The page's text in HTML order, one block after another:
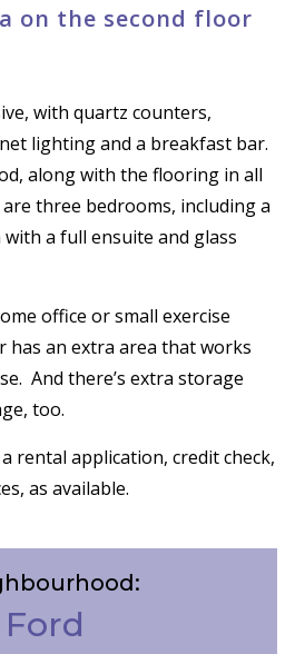
on the second floor
with quartz counters,
lighting and a breakfast bar.
along with the flooring in all
three bedrooms, including a
a full ensuite and glass
office or small exercise
an extra area that works
And there’s extra storage
too.
rental application, credit check,
as available.
Ford